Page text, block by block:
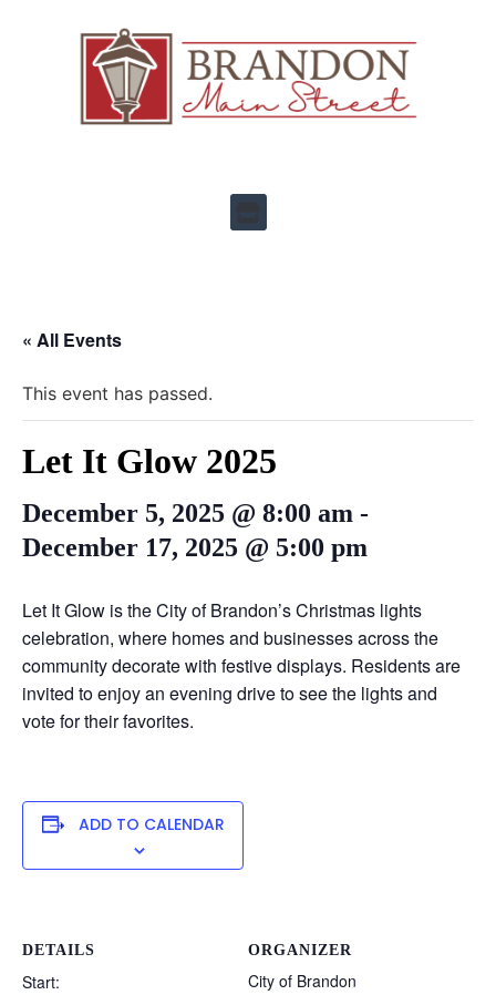
« All Events
This event has passed.
Let It Glow 2025
December 5, 2025 @ 8:00 am -
December 17, 2025 @ 5:00 pm
Let It Glow is the City of Brandon’s Christmas lights
celebration, where homes and businesses across the
community decorate with festive displays. Residents are
invited to enjoy an evening drive to see the lights and
vote for their favorites.
ADD TO CALENDAR
DETAILS
Start:
ORGANIZER
City of Brandon